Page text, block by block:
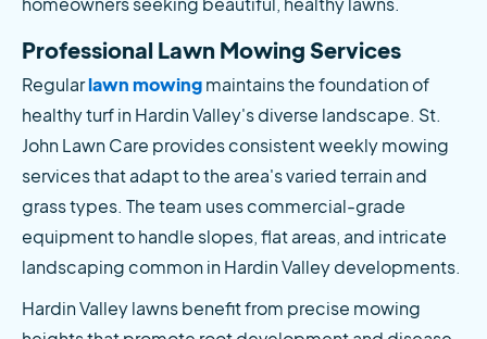
Professional Lawn Mowing Services
Regular lawn mowing maintains the foundation of
healthy turf in Hardin Valley's diverse landscape. St.
John Lawn Care provides consistent weekly mowing
services that adapt to the area's varied terrain and
grass types. The team uses commercial-grade
equipment to handle slopes, flat areas, and intricate
landscaping common in Hardin Valley developments.
Hardin Valley lawns benefit from precise mowing